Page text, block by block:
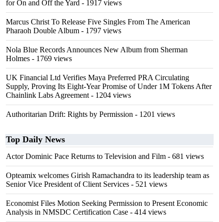
for On and Off the Yard - 1917 views
Marcus Christ To Release Five Singles From The American
Pharaoh Double Album - 1797 views
Nola Blue Records Announces New Album from Sherman
Holmes - 1769 views
UK Financial Ltd Verifies Maya Preferred PRA Circulating
Supply, Proving Its Eight-Year Promise of Under 1M Tokens After
Chainlink Labs Agreement - 1204 views
Authoritarian Drift: Rights by Permission - 1201 views
Top Daily News
Actor Dominic Pace Returns to Television and Film - 681 views
Opteamix welcomes Girish Ramachandra to its leadership team as
Senior Vice President of Client Services - 521 views
Economist Files Motion Seeking Permission to Present Economic
Analysis in NMSDC Certification Case - 414 views